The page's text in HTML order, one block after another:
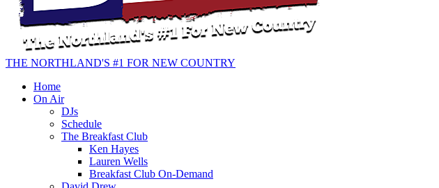
THE NORTHLAND'S #1 FOR NEW COUNTRY
Home
On Air
DJs
Schedule
The Breakfast Club
Ken Hayes
Lauren Wells
Breakfast Club On-Demand